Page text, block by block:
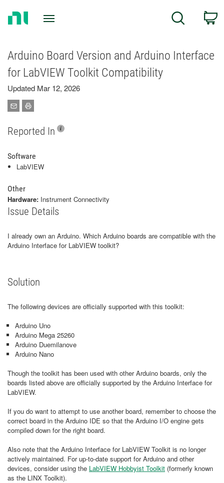
Search
Arduino Board Version and Arduino Interface
for LabVIEW Toolkit Compatibility
Updated Mar 12, 2026
Reported In
Software
LabVIEW
Other
Hardware: Instrument Connectivity
Issue Details
I already own an Arduino. Which Arduino boards are compatible with the
Arduino Interface for LabVIEW toolkit?
Solution
The following devices are officially supported with this toolkit:
Arduino Uno
Arduino Mega 25260
Arduino Duemilanove
Arduino Nano
Though the toolkit has been used with other Arduino boards, only the
boards listed above are officially supported by the Arduino Interface for
LabVIEW.
If you do want to attempt to use another board, remember to choose the
correct board in the Arduino IDE so that the Arduino I/O engine gets
compiled down for the right board.
Also note that the Arduino Interface for LabVIEW Toolkit is no longer
actively maintained. For up-to-date support for Arduino and other
devices, consider using the LabVIEW Hobbyist Toolkit (formerly known
as the LINX Toolkit).